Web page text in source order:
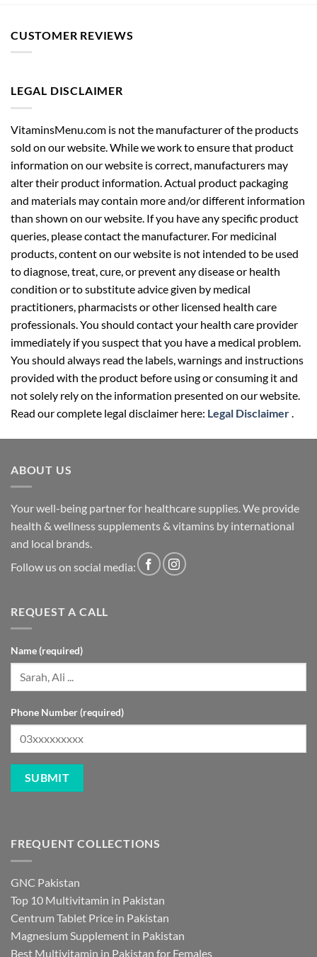
CUSTOMER REVIEWS
LEGAL DISCLAIMER
VitaminsMenu.com is not the manufacturer of the products
sold on our website. While we work to ensure that product
information on our website is correct, manufacturers may
alter their product information. Actual product packaging
and materials may contain more and/or different information
than shown on our website. If you have any specific product
queries, please contact the manufacturer. For medicinal
products, content on our website is not intended to be used
to diagnose, treat, cure, or prevent any disease or health
condition or to substitute advice given by medical
practitioners, pharmacists or other licensed health care
professionals. You should contact your health care provider
immediately if you suspect that you have a medical problem.
You should always read the labels, warnings and instructions
provided with the product before using or consuming it and
not solely rely on the information presented on our website.
Read our complete legal disclaimer here: Legal Disclaimer.
ABOUT US
Your well-being partner for healthcare supplies. We provide
health & wellness supplements & vitamins by international
and local brands.
Follow us on social media:
REQUEST A CALL
Name (required)
Phone Number (required)
FREQUENT COLLECTIONS
GNC Pakistan
Top 10 Multivitamin in Pakistan
Centrum Tablet Price in Pakistan
Magnesium Supplement in Pakistan
Best Multivitamin in Pakistan for Females